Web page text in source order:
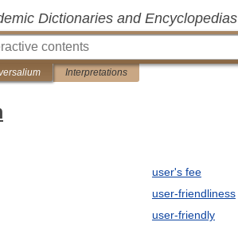
Dictionaries and Encyclopedias
Interpretations
user's fee
user-friendliness
user-friendly